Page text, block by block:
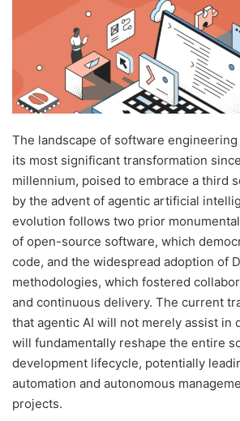
The landscape of software
its most significant transformation
millennium, poised to embrace a third
by the advent of agentic artificial
evolution follows two prior
of open-source software, which
code, and the widespread adoption of
methodologies, which fostered
and continuous delivery. The current
that agentic AI will not merely assist in
will fundamentally reshape the entire
development lifecycle, potentially
automation and autonomous
projects.